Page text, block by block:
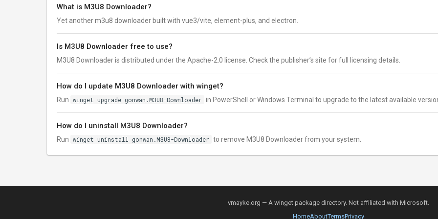
What is M3U8 Downloader?
Yet another m3u8 downloader built with vue3/vite, element-plus, and electron.
Is M3U8 Downloader free to use?
M3U8 Downloader is distributed under the Apache-2.0 license. Check the publisher’s site for full licensing details.
How do I update M3U8 Downloader with winget?
Run winget upgrade gonwan.M3U8-Downloader in PowerShell or Windows Terminal to upgrade to the latest available
How do I uninstall M3U8 Downloader?
Run winget uninstall gonwan.M3U8-Downloader to remove M3U8 Downloader from your system.
vmayke.org — A winget package directory. Not affiliated with Microsoft.
HomeAboutTermsPrivacy